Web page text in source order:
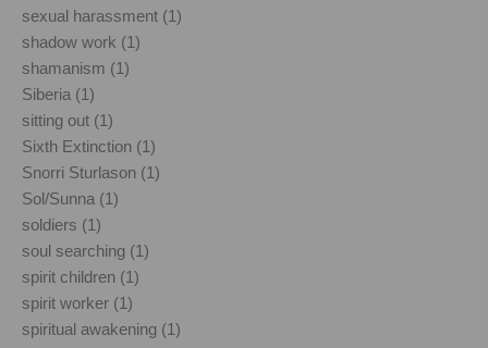
sexual harassment (1)
shadow work (1)
shamanism (1)
Siberia (1)
sitting out (1)
Sixth Extinction (1)
Snorri Sturlason (1)
Sol/Sunna (1)
soldiers (1)
soul searching (1)
spirit children (1)
spirit worker (1)
spiritual awakening (1)